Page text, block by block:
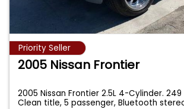
Priority Seller
2005 Nissan Frontier
2005 Nissan Frontier 2.5L 4-Cylinder. 249
Clean title, 5 passenger, Bluetooth